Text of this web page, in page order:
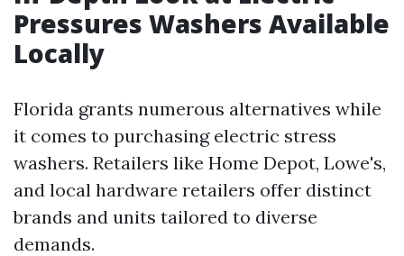
Pressures Washers Available
Locally
Florida grants numerous alternatives while
it comes to purchasing electric stress
washers. Retailers like Home Depot, Lowe's,
and local hardware retailers offer distinct
brands and units tailored to diverse
demands.